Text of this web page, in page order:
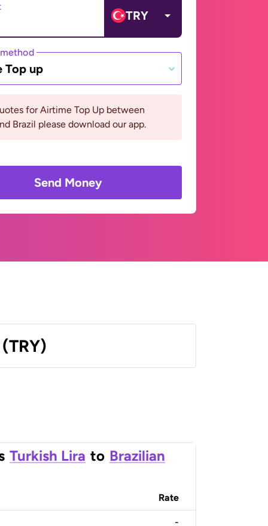
TRY
Top up
for Airtime Top Up between
Brazil please download our app.
Send Money
Turkish Lira to Brazilian
Rate
-